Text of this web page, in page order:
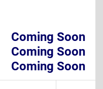
Coming Soon
Coming Soon
Coming Soon